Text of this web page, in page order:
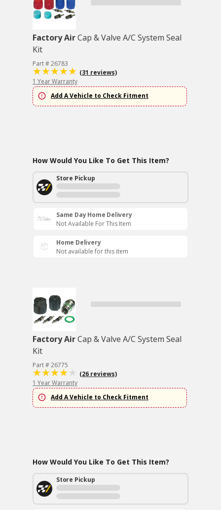
Factory AirCap & Valve A/C System Seal
Kit
Part # 26783
(31 reviews)
1 Year Warranty
Add A Vehicle to Check Fitment
How Would You Like To Get This Item?
Store Pickup
Same Day Home Delivery
Not Available For This Item
Home Delivery
Not available for this item
Factory AirCap & Valve A/C System Seal
Kit
Part # 26775
(26 reviews)
1 Year Warranty
Add A Vehicle to Check Fitment
How Would You Like To Get This Item?
Store Pickup